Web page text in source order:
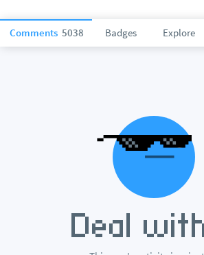
Comments 5038 Badges Explore